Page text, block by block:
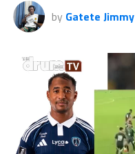
by Gatete Jimmy